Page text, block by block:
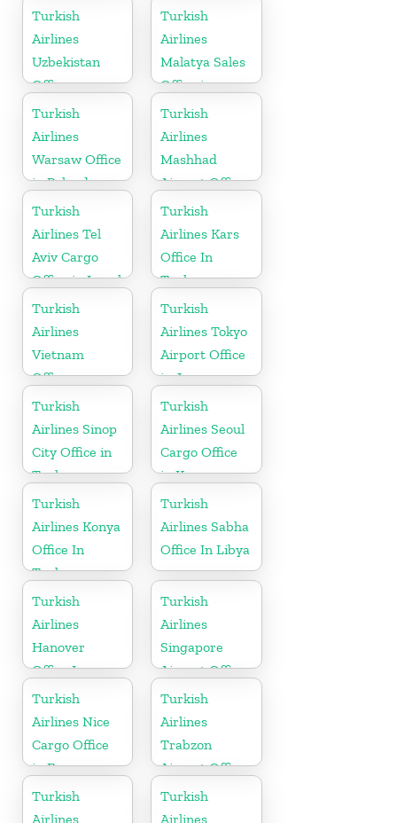
in Turkey
Kazakhstan
Turkish
Airlines
Uzbekistan
Office
Turkish
Airlines
Malatya Sales
Office in
Turkey
Turkish
Airlines
Warsaw Office
in Poland
Turkish
Airlines
Mashhad
Airport Office
in Iran
Turkish
Airlines Tel
Aviv Cargo
Office in Israel
Turkish
Airlines Kars
Office In
Turkey
Turkish
Airlines
Vietnam
Office
Turkish
Airlines Tokyo
Airport Office
in Japan
Turkish
Airlines Sinop
City Office in
Turkey
Turkish
Airlines Seoul
Cargo Office
in Korea
Turkish
Airlines Konya
Office In
Turkey
Turkish
Airlines Sabha
Office In Libya
Turkish
Airlines
Hanover
Office In
Germany
Turkish
Airlines
Singapore
Airport Office
in Asia
Turkish
Airlines Nice
Cargo Office
in France
Turkish
Airlines
Trabzon
Airport Office
in Turkey
Turkish
Airlines
Turkish
Airlines